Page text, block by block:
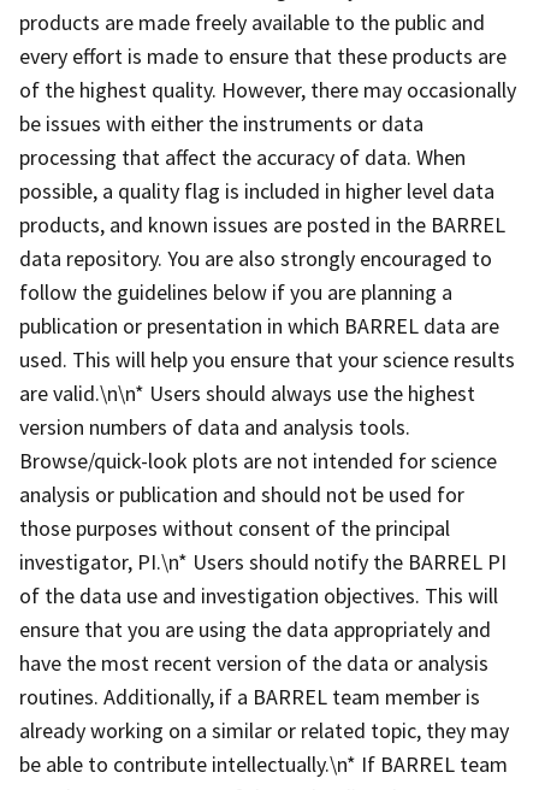
products are made freely available to the public and
every effort is made to ensure that these products are
of the highest quality. However, there may occasionally
be issues with either the instruments or data
processing that affect the accuracy of data. When
possible, a quality flag is included in higher level data
products, and known issues are posted in the BARREL
data repository. You are also strongly encouraged to
follow the guidelines below if you are planning a
publication or presentation in which BARREL data are
used. This will help you ensure that your science results
are valid.\n\n* Users should always use the highest
version numbers of data and analysis tools.
Browse/quick-look plots are not intended for science
analysis or publication and should not be used for
those purposes without consent of the principal
investigator, PI.\n* Users should notify the BARREL PI
of the data use and investigation objectives. This will
ensure that you are using the data appropriately and
have the most recent version of the data or analysis
routines. Additionally, if a BARREL team member is
already working on a similar or related topic, they may
be able to contribute intellectually.\n* If BARREL team